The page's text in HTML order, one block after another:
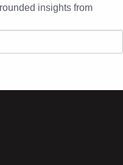
insights from